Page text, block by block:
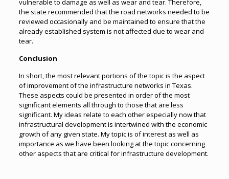
vulnerable to damage as well as wear and tear. Therefore,
the state recommended that the road networks needed to be
reviewed occasionally and be maintained to ensure that the
already established system is not affected due to wear and
tear.
Conclusion
In short, the most relevant portions of the topic is the aspect
of improvement of the infrastructure networks in Texas.
These aspects could be presented in order of the most
significant elements all through to those that are less
significant. My ideas relate to each other especially now that
infrastructural development is intertwined with the economic
growth of any given state. My topic is of interest as well as
importance as we have been looking at the topic concerning
other aspects that are critical for infrastructure development.